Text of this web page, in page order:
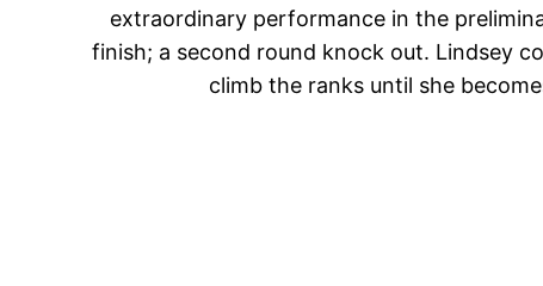
extraordinary performance in the
finish; a second round knock out. Lindsey
climb the ranks until she